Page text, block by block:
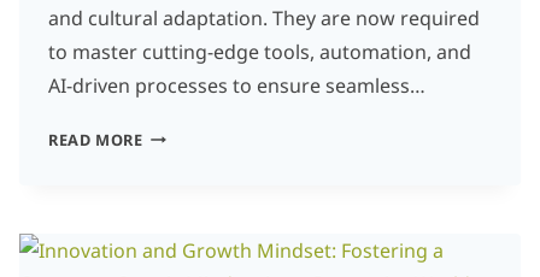
and cultural adaptation. They are now required
to master cutting-edge tools, automation, and
AI-driven processes to ensure seamless…
READ MOREEMBRACING
LOCALIZATION
PROFESSIONALS